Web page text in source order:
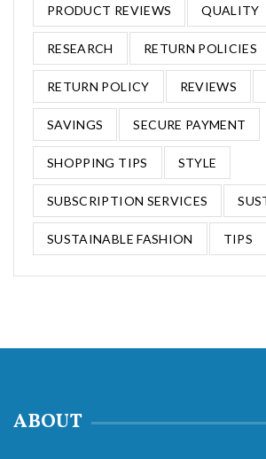
PRODUCT REVIEWS QUALITY
RESEARCH RETURN POLICIES
RETURN POLICY REVIEWS
SAVINGS SECURE PAYMENT
SHOPPING TIPS STYLE
SUBSCRIPTION SERVICES
SUSTAINABLE FASHION TIPS
ABOUT